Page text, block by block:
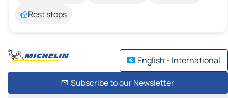
Rest stops
English - International
Subscribe to our Newsletter